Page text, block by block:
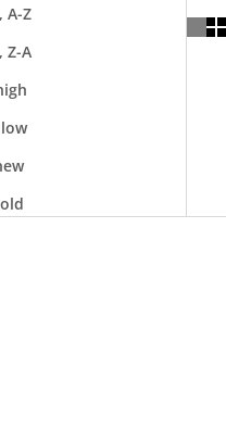
A-Z
Z-A